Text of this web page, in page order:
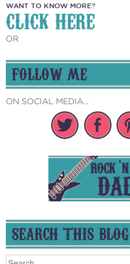
WANT TO KNOW MORE?
CLICK HERE
OR
FOLLOW ME
ON SOCIAL MEDIA...
SEARCH THIS BLOG
Search